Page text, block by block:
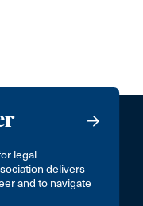
legal
delivers
and to navigate